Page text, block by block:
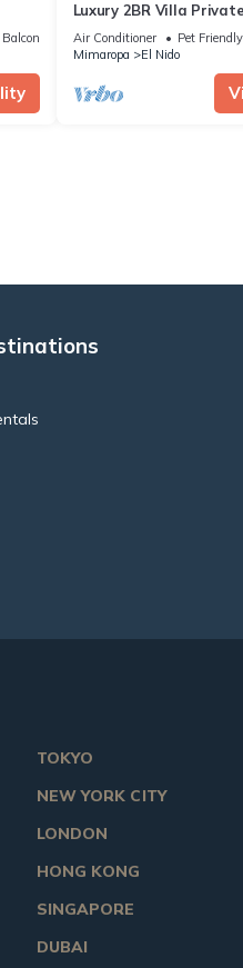
Balcony/Terrace
Luxury 2BR Villa
Retreat
Air Conditioner Pet Friendly
Mimaropa
El Nido
TOKYO
NEW YORK CITY
LONDON
HONG KONG
SINGAPORE
DUBAI